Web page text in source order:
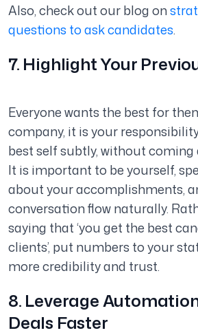
Also, check out our blog on
questions to ask candidates.
7. Highlight Your
Everyone wants the best for
company, it is your
best self subtly, without coming
It is important to be yourself,
about your accomplishments,
conversation flow naturally.
saying that ‘you get the best
clients’, put numbers to your
more credibility and trust.
8. Leverage
Deals Faster